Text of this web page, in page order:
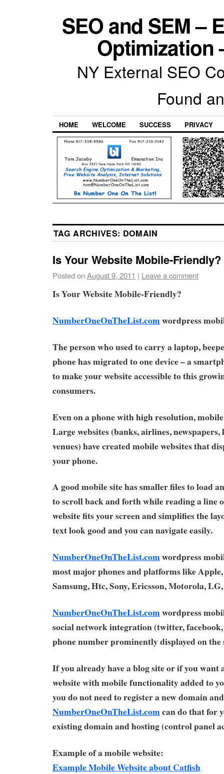
SEO and SEM –
Optimization
NY External SEO
Found
HOME WELCOME SUCCESS PRIVACY
TAG ARCHIVES: DOMAIN
Is Your Website Mobile-Friendly?
Posted onAugust 9, 2011 | Leave a comment
Is Your Website Mobile-Friendly?
NumberOneOnTheList.comwordpress
The person who used to carry a laptop,
phone has migrated to one device – a
to make your website accessible to this
consumers.
Even on a phone with high resolution,
Large websites (banks, airlines,
venues) have created mobile websites that
your phone.
A good mobile site has smaller files to load
to scroll back and forth while reading a line
website fits your screen and simplifies the
text look good and you can navigate easily.
NumberOneOnTheList.comwordpress
most major phones and platforms like
Samsung, Htc, Sony, Ericsson, Motorola,
NumberOneOnTheList.comwordpress
social network integration (twitter,
phone number prominently displayed on the
If you already have a blog site or if you want
website with mobile functionality added to
you do not need to register a new domain
NumberOneOnTheList.comcan do that for
existing domain and hosting (control panel
Example of a mobile website:
Example Mobile Website about Catfish